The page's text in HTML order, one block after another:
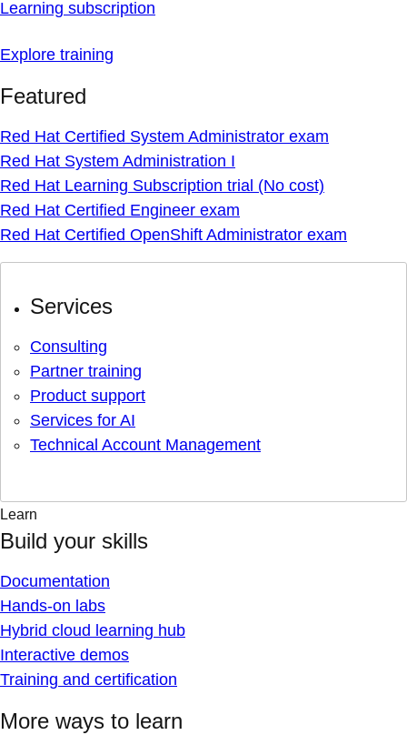
Learning subscription
Explore training
Featured
Red Hat Certified System Administrator exam
Red Hat System Administration I
Red Hat Learning Subscription trial (No cost)
Red Hat Certified Engineer exam
Red Hat Certified OpenShift Administrator exam
Services
Consulting
Partner training
Product support
Services for AI
Technical Account Management
Learn
Build your skills
Documentation
Hands-on labs
Hybrid cloud learning hub
Interactive demos
Training and certification
More ways to learn